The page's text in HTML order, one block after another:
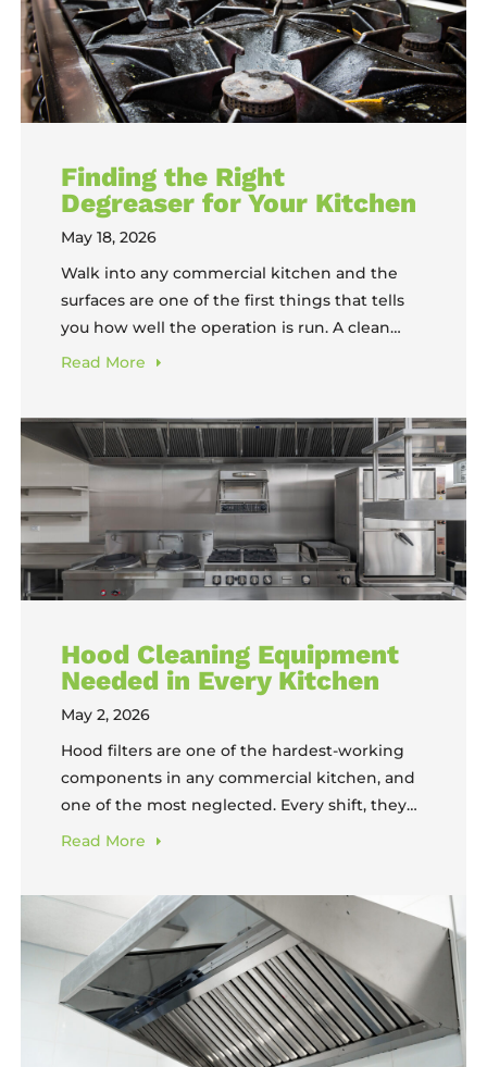
Finding the Right
Degreaser for Your Kitchen
May 18, 2026
Walk into any commercial kitchen and the
surfaces are one of the first things that tells
you how well the operation is run. A clean
kitchen means someone has a system. Greasy
put off, the harder and more expensive the
Read More
Hood Cleaning Equipment
Needed in Every Kitchen
May 2, 2026
Hood filters are one of the hardest-working
components in any commercial kitchen, and
one of the most neglected. Every shift, they
capture the grease, smoke, and carbon that
capturing all of that buildup means the filters
themselves become heavily soiled,
Read More